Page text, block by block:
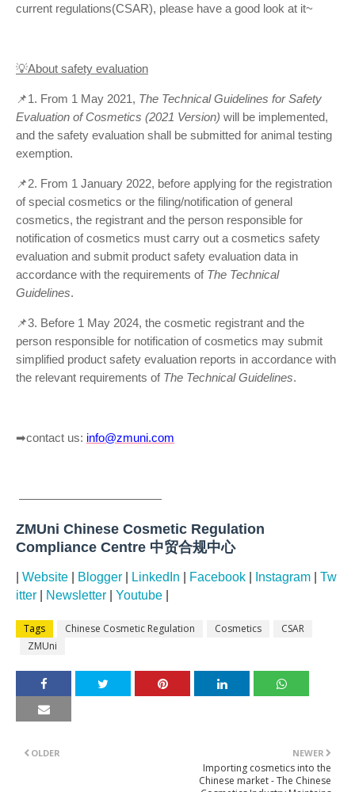
current regulations(CSAR), please have a good look at it~
💡About safety evaluation
📌1. From 1 May 2021, The Technical Guidelines for Safety
Evaluation of Cosmetics (2021 Version) will be implemented,
and the safety evaluation shall be submitted for animal testing
exemption.
📌2. From 1 January 2022, before applying for the registration
of special cosmetics or the filing/notification of general
cosmetics, the registrant and the person responsible for
notification of cosmetics must carry out a cosmetics safety
evaluation and submit product safety evaluation data in
accordance with the requirements of The Technical
Guidelines.
📌3. Before 1 May 2024, the cosmetic registrant and the
person responsible for notification of cosmetics may submit
simplified product safety evaluation reports in accordance with
the relevant requirements of The TechnicalGuidelines.
➡contact us: info@zmuni.com
————————————
ZMUni Chinese Cosmetic Regulation
Compliance Centre 中贸合规中心
Website Blogger LinkedIn Facebook Instagram
Tw
itter
Newsletter Youtube
Tags Chinese Cosmetic Regulation Cosmetics
CSAR
ZMUni
NEWER
Importing cosmetics into the
Chinese market - The Chinese
OLDER